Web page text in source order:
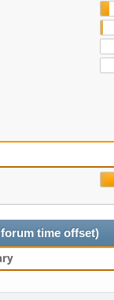
time offset)